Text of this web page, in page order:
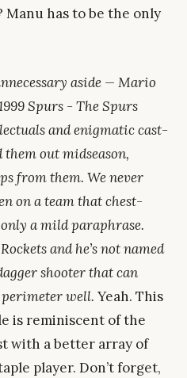
has to be the only
aside — Mario
Spurs - The Spurs
and enigmatic cast-
out midseason,
from them. We never
on a team that chest-
a mild paraphrase.
and he’s not named
shooter that can
well. Yeah. This
is reminiscent of the
with a better array of
player. Don’t forget,